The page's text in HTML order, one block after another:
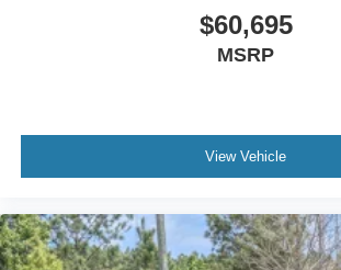
$60,695
MSRP
View Vehicle